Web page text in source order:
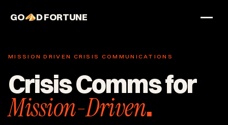
GO D FORTUNE
Services
About
MISSION DRIVEN CRISIS COMMUNICATIONS
Crisis Comms for
Mission-Driven.